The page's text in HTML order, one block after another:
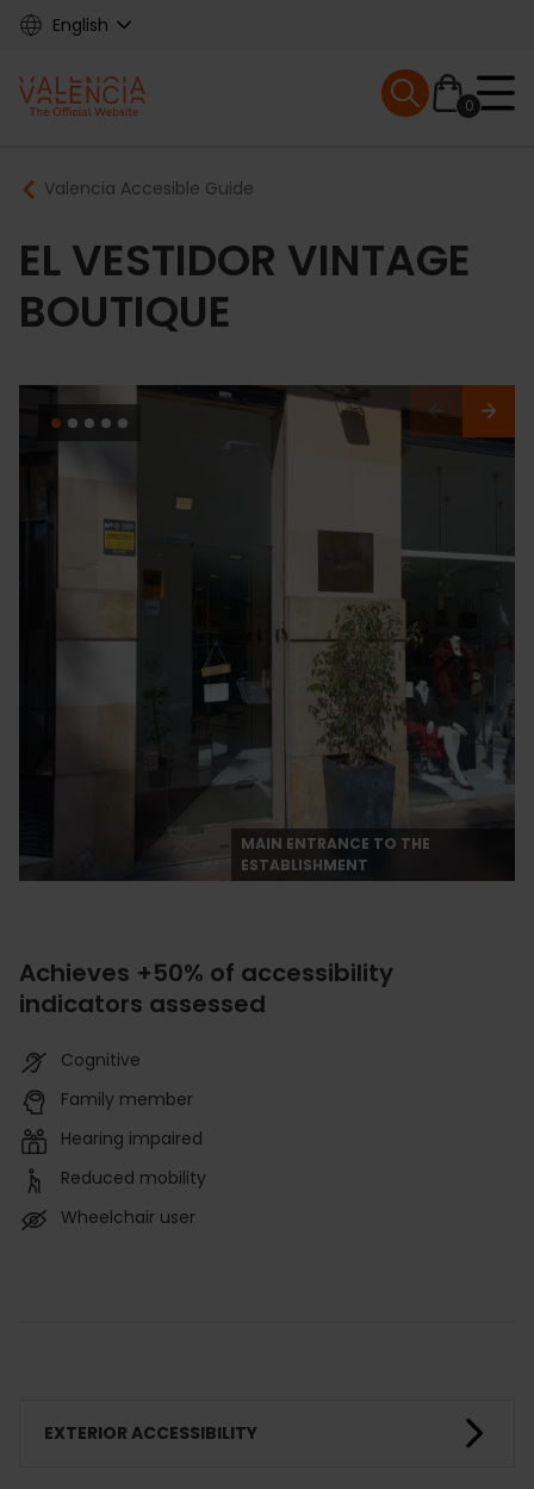
Skip
content
English
Main
navigation
0
Mobile menu
Breadcrumb
Valencia Accesible Guide
EL VESTIDOR VINTAGE
BOUTIQUE
MAIN ENTRANCE TO THE
ESTABLISHMENT
Achieves +50% of accessibility
indicators assessed
Cognitive
Family member
Hearing impaired
Reduced mobility
Wheelchair user
EXTERIOR ACCESSIBILITY